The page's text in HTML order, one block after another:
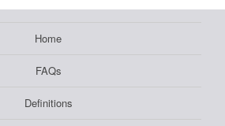
Home
FAQs
Definitions